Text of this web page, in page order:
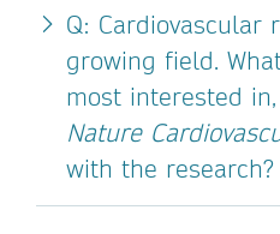
Q: Cardiovascular
growing field.
most interested
Nature
with the research?